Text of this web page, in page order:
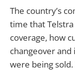
The country’s
time that
coverage, how
changeover and
were being